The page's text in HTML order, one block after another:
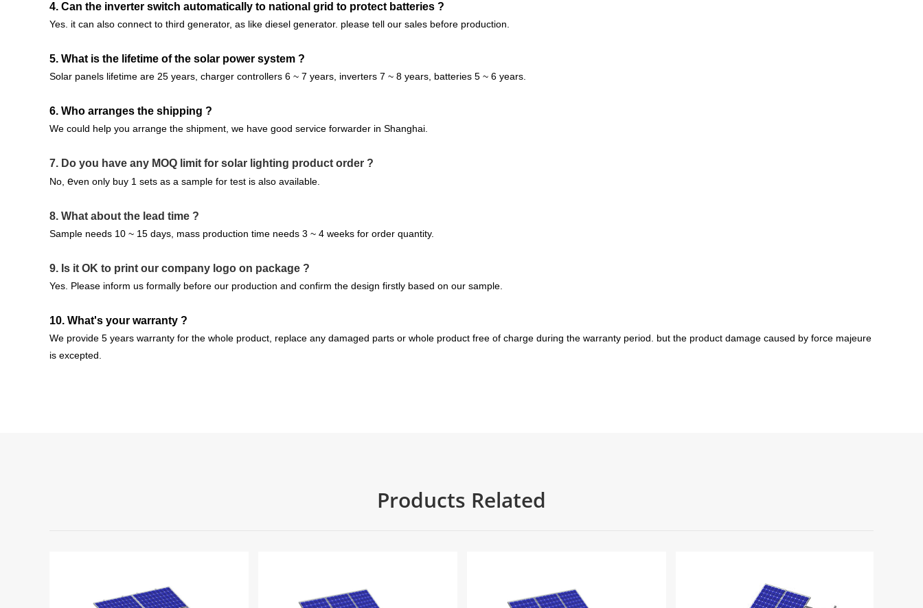
4. Can the inverter switch automatically to national grid to protect batteries ?
Yes. it can also connect to third generator, as like diesel generator. please tell our sales before production.
5. What is the lifetime of the solar power system ?
Solar panels lifetime are 25 years, charger controllers 6 ~ 7 years, inverters 7 ~ 8 years, batteries 5 ~ 6 years.
6. Who arranges the shipping ?
We could help you arrange the shipment, we have good service forwarder in Shanghai.
7. Do you have any MOQ limit for solar lighting product order ?
No, even only buy 1 sets as a sample for test is also available.
8. What about the lead time ?
Sample needs 10 ~ 15 days, mass production time needs 3 ~ 4 weeks for order quantity.
9. Is it OK to print our company logo on package ?
Yes. Please inform us formally before our production and confirm the design firstly based on our sample.
10. What's your warranty ?
We provide 5 years warranty for the whole product, replace any damaged parts or whole product free of charge during the warranty period . but the product damage caused by force majeure
is excepted
Products Related